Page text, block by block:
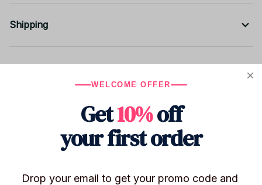
Shipping
WELCOME OFFER
Get10%off
your first order
Drop your email to get your promo code and